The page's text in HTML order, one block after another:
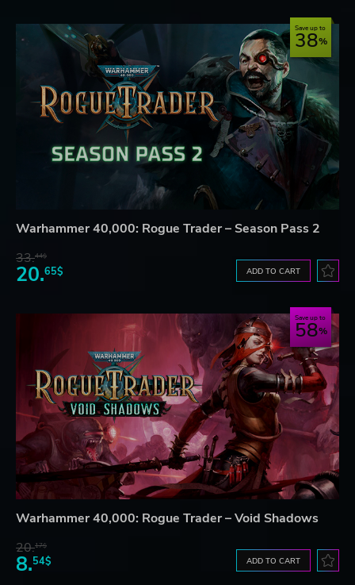
Save up to
38
Warhammer 40,000: Rogue Trader – Season Pass 2
33.44$
20.65$ ADD TO CART
Save up to
58
Warhammer 40,000: Rogue Trader – Void Shadows
20.17$
8.54$ ADD TO CART